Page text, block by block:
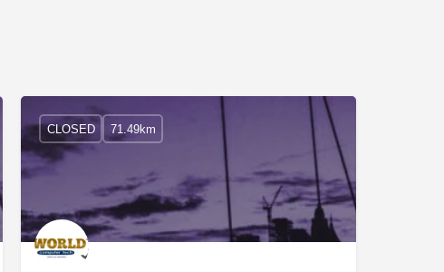
CLOSED 71.49km